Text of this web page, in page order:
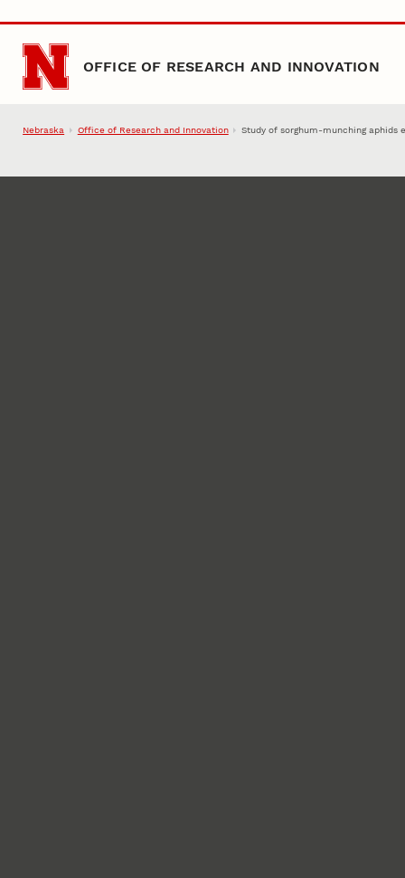
Skip to main content
OFFICE OF RESEARCH AND INNOVATION
Nebraska Office of Research and Innovation Study of sorghum-munching aphids